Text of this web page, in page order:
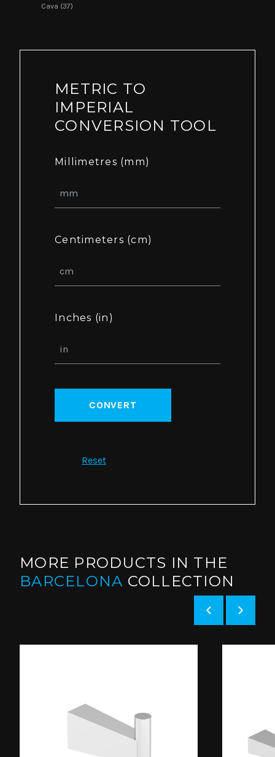
Cava (37)
METRIC TO
IMPERIAL
CONVERSION TOOL
Millimetres (mm)
Centimeters (cm)
Inches (in)
CONVERT
Reset
MORE PRODUCTS IN THE
BARCELONA COLLECTION